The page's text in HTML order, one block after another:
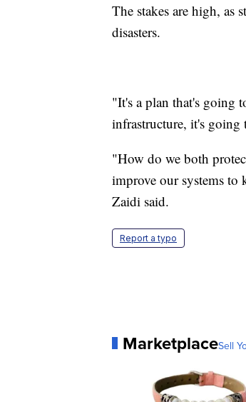
The stakes are high, as
disasters.
"It's a plan that's going
infrastructure, it's going
"How do we both
improve our systems
Zaidi said.
Report a typo
MarketplaceSell